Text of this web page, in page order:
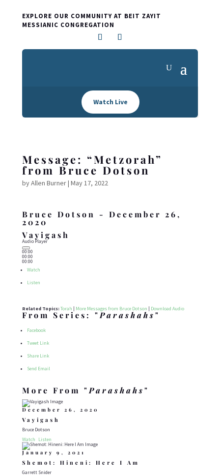
EXPLORE OUR COMMUNITY AT BEIT ZAYIT
MESSIANIC CONGREGATION
Watch Live
Message: “Metzorah”
from Bruce Dotson
byAllen Burner| May 17, 2022
Bruce Dotson - December 26,
2020
Vayigash
Audio Player
00:00
00:00
00:00
Watch
Listen
Related Topics:Torah | More Messages from Bruce Dotson | Download Audio
From Series: " Parashahs"
Facebook
Tweet Link
Share Link
Send Email
More From " Parashahs"
December 26, 2020
Vayigash
Bruce Dotson
Watch
Listen
January 9, 2021
Shemot: Hineni: Here I Am
Garrett Snider